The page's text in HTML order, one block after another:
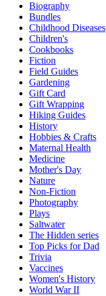
Biography
Bundles
Childhood Diseases
Children's
Cookbooks
Fiction
Field Guides
Gardening
Gift Card
Gift Wrapping
Hiking Guides
History
Hobbies & Crafts
Maternal Health
Medicine
Mother's Day
Nature
Non-Fiction
Photography
Plays
Saltwater
The Hidden series
Top Picks for Dad
Trivia
Vaccines
Women's History
World War II